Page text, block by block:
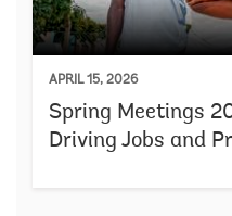
APRIL 15, 2026
Spring Meetings
Driving Jobs and